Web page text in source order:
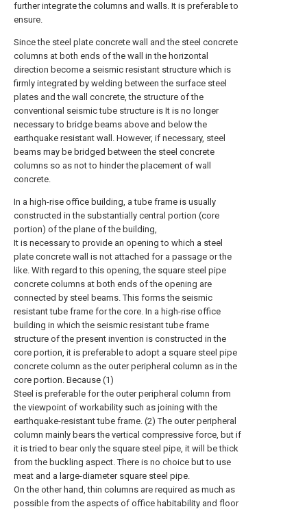
further integrate the columns and walls. It is preferable to
ensure.
Since the steel plate concrete wall and the steel concrete
columns at both ends of the wall in the horizontal
direction become a seismic resistant structure which is
firmly integrated by welding between the surface steel
plates and the wall concrete, the structure of the
conventional seismic tube structure is It is no longer
necessary to bridge beams above and below the
earthquake resistant wall. However, if necessary, steel
beams may be bridged between the steel concrete
columns so as not to hinder the placement of wall
concrete.
In a high-rise office building, a tube frame is usually
constructed in the substantially central portion (core
portion) of the plane of the building,
It is necessary to provide an opening to which a steel
plate concrete wall is not attached for a passage or the
like. With regard to this opening, the square steel pipe
concrete columns at both ends of the opening are
connected by steel beams. This forms the seismic
resistant tube frame for the core. In a high-rise office
building in which the seismic resistant tube frame
structure of the present invention is constructed in the
core portion, it is preferable to adopt a square steel pipe
concrete column as the outer peripheral column as in the
core portion. Because (1)
Steel is preferable for the outer peripheral column from
the viewpoint of workability such as joining with the
earthquake-resistant tube frame. (2) The outer peripheral
column mainly bears the vertical compressive force, but if
it is tried to bear only the square steel pipe, it will be thick
from the buckling aspect. There is no choice but to use
meat and a large-diameter square steel pipe.
On the other hand, thin columns are required as much as
possible from the aspects of office habitability and floor